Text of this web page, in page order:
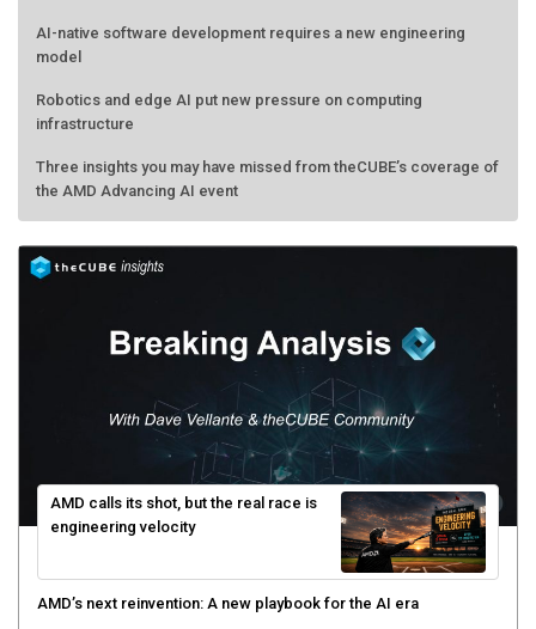
AI-native software development requires a new engineering
model
Robotics and edge AI put new pressure on computing
infrastructure
Three insights you may have missed from theCUBE’s coverage of
the AMD Advancing AI event
AMD calls its shot, but the real race is
engineering velocity
AMD’s next reinvention: A new playbook for the AI era